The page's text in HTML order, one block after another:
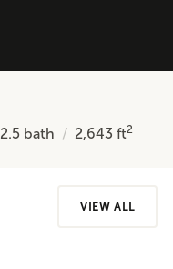
2.5 bath 2,643ft2
VIEW ALL